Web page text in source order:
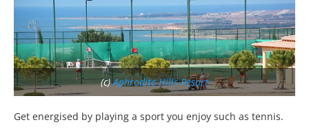
(c)Aphrodite Hills Resort
Get energised by playing a sport you enjoy such as tennis.